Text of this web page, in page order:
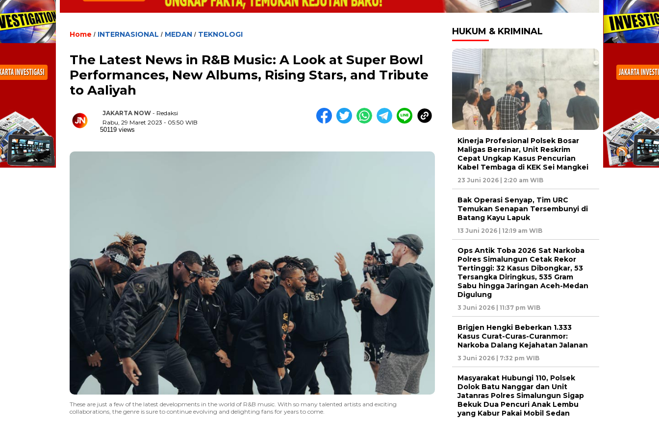
Home / INTERNASIONAL / MEDAN / TEKNOLOGI
The Latest News in R&B Music: A Look at Super Bowl
Performances, New Albums, Rising Stars, and Tribute
to Aaliyah
JAKARTA NOW - Redaksi
Rabu, 29 Maret 2023 - 05:50 WIB
50119 views
These are just a few of the latest developments in the world of R&B music. With so many talented artists and exciting
collaborations, the genre is sure to continue evolving and delighting fans for years to come.
HUKUM & KRIMINAL
Kinerja Profesional Polsek Bosar
Maligas Bersinar, Unit Reskrim
Cepat Ungkap Kasus Pencurian
Kabel Tembaga di KEK Sei Mangkei
23 Juni 2026 | 2:20 am WIB
Bak Operasi Senyap, Tim URC
Temukan Senapan Tersembunyi di
Batang Kayu Lapuk
13 Juni 2026 | 12:19 am WIB
Ops Antik Toba 2026 Sat Narkoba
Polres Simalungun Cetak Rekor
Tertinggi: 32 Kasus Dibongkar, 53
Tersangka Diringkus, 535 Gram
Sabu hingga Jaringan Aceh-Medan
Digulung
3 Juni 2026 | 11:37 pm WIB
Brigjen Hengki Beberkan 1.333
Kasus Curat-Curas-Curanmor:
Narkoba Dalang Kejahatan Jalanan
3 Juni 2026 | 7:32 pm WIB
Masyarakat Hubungi 110, Polsek
Dolok Batu Nanggar dan Unit
Jatanras Polres Simalungun Sigap
Bekuk Dua Pencuri Anak Lembu
yang Kabur Pakai Mobil Sedan